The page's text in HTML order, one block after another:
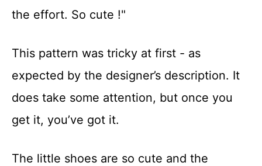
the effort. So cute !"
This pattern was tricky at first - as
expected by the designer’s description. It
does take some attention, but once you
get it, you’ve got it.
The little shoes are so cute and the